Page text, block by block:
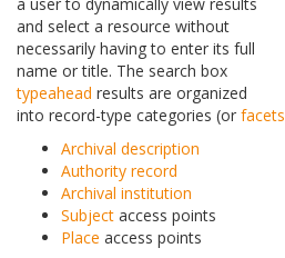
and select a resource without
necessarily having to enter its full
name or title. The search box
typeahead results are organized
into record-type categories (or facets
Archival description
Authority record
Archival institution
Subject access points
Place access points